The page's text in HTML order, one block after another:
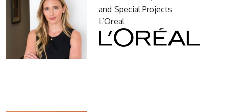
and Special Projects
L’Oreal